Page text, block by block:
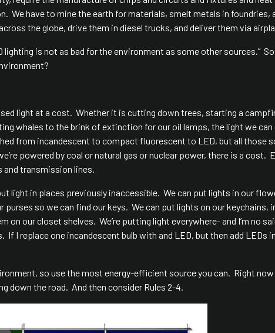
We have to mine the earth for materials, smelt metals in foundries,
the globe, drive them in diesel trucks, and deliver them via
is not as bad for the environment as some other sources.”
light at a cost. Whether it is cutting down trees, starting a
whales to the brink of extinction for our oil lamps, the light we
from incandescent to compact fluorescent to LED, but all those
powered by coal or natural gas or nuclear power, there is a cost.
transmission lines.
light in places previously inaccessible. We can put lights in our
so we can find our keys. We can put lights on our keychains,
on our closet shelves. We’re putting light everywhere- and I’m no
I replace one incandescent bulb with and LED, but then add LEDs
so use the most energy-efficient source you can. Right now
down the road. And then consider Rules 2-4.